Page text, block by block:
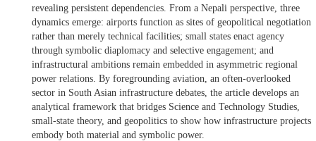
revealing persistent dependencies. From a Nepali perspective, three
dynamics emerge: airports function as sites of geopolitical negotiation
rather than merely technical facilities; small states enact agency
through symbolic diaplomacy and selective engagement; and
infrastructural ambitions remain embedded in asymmetric regional
power relations. By foregrounding aviation, an often-overlooked
sector in South Asian infrastructure debates, the article develops an
analytical framework that bridges Science and Technology Studies,
small-state theory, and geopolitics to show how infrastructure projects
embody both material and symbolic power.